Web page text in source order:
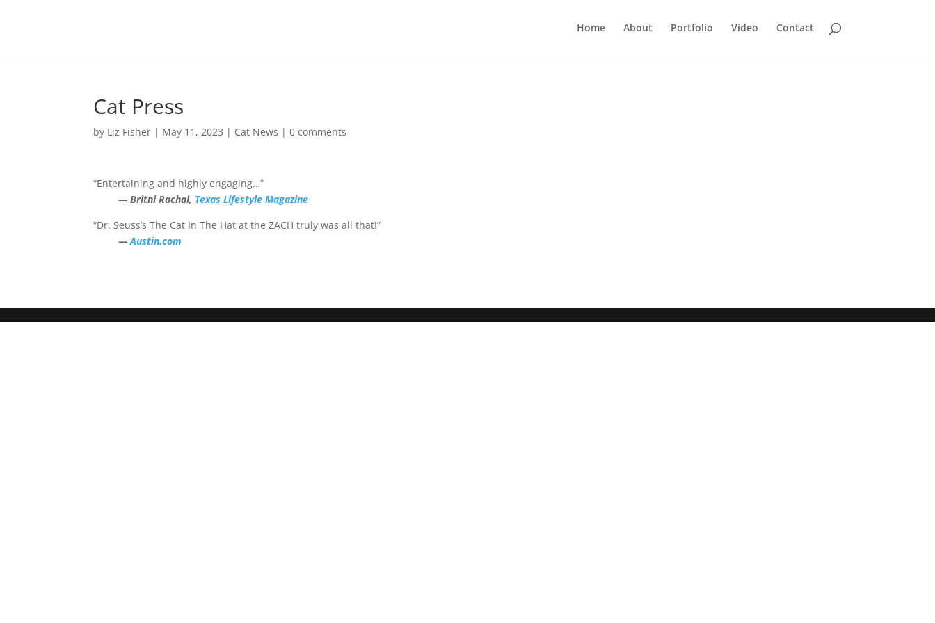
Home About Portfolio Video Contact
Cat Press
by Liz Fisher | May 11, 2023 | Cat News |0 comments
“Entertaining and highly engaging…”
— Britni Rachal, Texas Lifestyle Magazine
“Dr. Seuss’s The Cat In The Hat at the ZACH truly was all that!”
—Austin.com